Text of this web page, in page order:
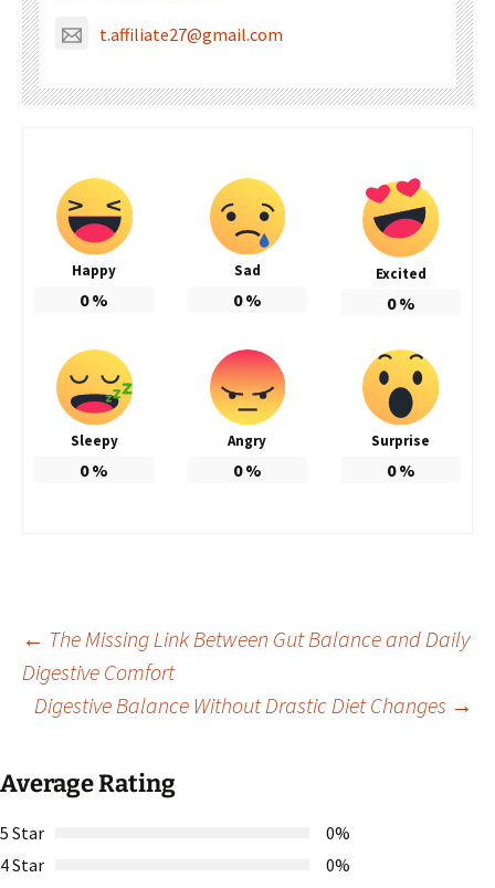
t.affiliate27@gmail.com
Happy
0%
Sad
0%
Excited
0%
Sleepy
0%
Angry
0%
Surprise
0%
Post
navigation
← The Missing Link Between Gut Balance and Daily
Digestive Comfort
Digestive Balance Without Drastic Diet Changes →
Average Rating
5 Star
0%
4 Star
0%